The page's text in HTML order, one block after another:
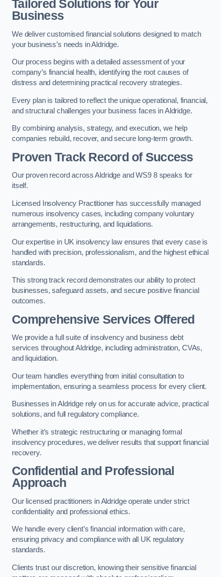
Tailored Solutions for Your
Business
We deliver customised financial solutions designed to match
your business’s needs in Aldridge.
Our process begins with a detailed assessment of your
company’s financial health, identifying the root causes of
distress and determining practical recovery strategies.
Every plan is tailored to reflect the unique operational, financial,
and structural challenges your business faces in Aldridge.
By combining analysis, strategy, and execution, we help
companies rebuild, recover, and secure long-term growth.
Proven Track Record of Success
Our proven record across Aldridge and WS9 8 speaks for
itself.
Licensed Insolvency Practitioner has successfully managed
numerous insolvency cases, including company voluntary
arrangements, restructuring, and liquidations.
Our expertise in UK insolvency law ensures that every case is
handled with precision, professionalism, and the highest ethical
standards.
This strong track record demonstrates our ability to protect
businesses, safeguard assets, and secure positive financial
outcomes.
Comprehensive Services Offered
We provide a full suite of insolvency and business debt
services throughout Aldridge, including administration, CVAs,
and liquidation.
Our team handles everything from initial consultation to
implementation, ensuring a seamless process for every client.
Businesses in Aldridge rely on us for accurate advice, practical
solutions, and full regulatory compliance.
Whether it’s strategic restructuring or managing formal
insolvency procedures, we deliver results that support financial
recovery.
Confidential and Professional
Approach
Our licensed practitioners in Aldridge operate under strict
confidentiality and professional ethics.
We handle every client’s financial information with care,
ensuring privacy and compliance with all UK regulatory
standards.
Clients trust our discretion, knowing their sensitive financial